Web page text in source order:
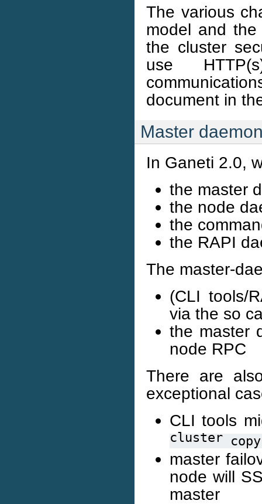
The various
model and
the cluster
use
document in
Master
In Ganeti 2.0,
the master
the node
the
the RAPI
The master-
(CLI tools/
via the so
the master
node RPC
There are
exceptional
CLI tools
cluster
master
node will
master